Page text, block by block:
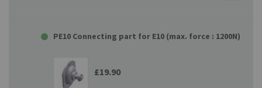
PE10 Connecting part for E10 (max. force : 1200N)
£19.90